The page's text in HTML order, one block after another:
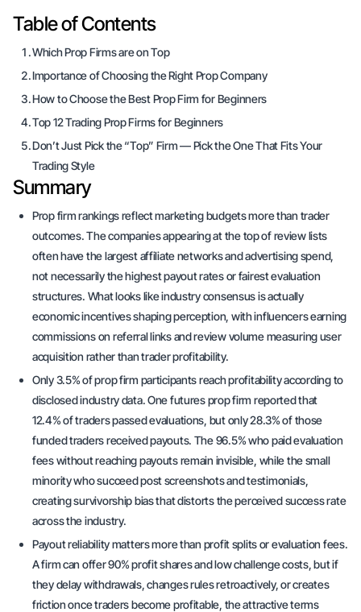
Table of Contents
Which Prop Firms are on Top
Importance of Choosing the Right Prop Company
How to Choose the Best Prop Firm for Beginners
Top 12 Trading Prop Firms for Beginners
Don’t Just Pick the “Top” Firm — Pick the One That Fits Your
Trading Style
Summary
Prop firm rankings reflect marketing budgets more than trader
outcomes. The companies appearing at the top of review lists
often have the largest affiliate networks and advertising spend,
not necessarily the highest payout rates or fairest evaluation
structures. What looks like industry consensus is actually
economic incentives shaping perception, with influencers earning
commissions on referral links and review volume measuring user
acquisition rather than trader profitability.
Only 3.5% of prop firm participants reach profitability according to
disclosed industry data. One futures prop firm reported that
12.4% of traders passed evaluations, but only 28.3% of those
funded traders received payouts. The 96.5% who paid evaluation
fees without reaching payouts remain invisible, while the small
minority who succeed post screenshots and testimonials,
creating survivorship bias that distorts the perceived success rate
across the industry.
Payout reliability matters more than profit splits or evaluation fees.
A firm can offer 90% profit shares and low challenge costs, but if
they delay withdrawals, changes rules retroactively, or creates
friction once traders become profitable, the attractive terms